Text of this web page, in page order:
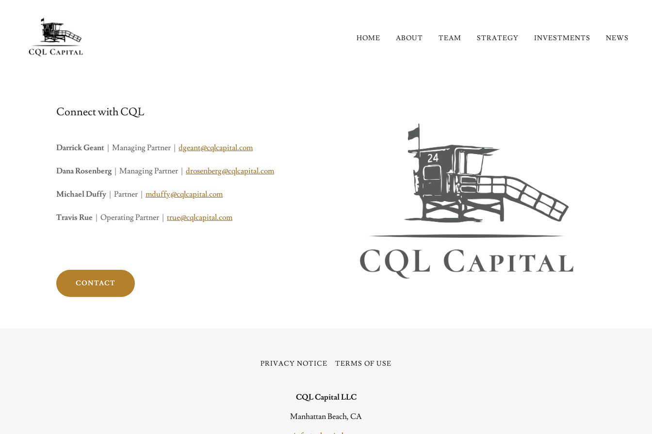
HOME ABOUT TEAM STRATEGY INVESTMENTS NEWS
Connect with CQL
Darrick Geant | Managing Partner | dgeant@cqlcapital.com
Dana Rosenberg | Managing Partner | drosenberg@cqlcapital.com
Michael Duffy | Partner | mduffy@cqlcapital.com
Travis Rue | Operating Partner | true@cqlcapital.com
CONTACT
PRIVACY NOTICE TERMS OF USE
CQL Capital LLC
Manhattan Beach, CA